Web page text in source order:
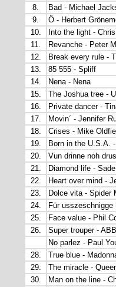
8.
Bad - Michael
9.
Ö - Herbert
10.
Into the light -
11.
Revanche - Peter
12.
Break every rule -
13.
85 555 - Spliff
14.
Nena - Nena
15.
The Joshua tree -
16.
Private dancer -
17.
Movin´ - Jennifer
18.
Crises - Mike
19.
Born in the U.S.A.
20.
Vun drinne noh
21.
Diamond life - Sade
22.
Heart over mind -
23.
Dolce vita - Spider
24.
Für usszeschnigge
25.
Face value - Phil
26.
Super trouper -
No parlez - Paul
28.
True blue -
29.
The miracle -
30.
Man on the line -